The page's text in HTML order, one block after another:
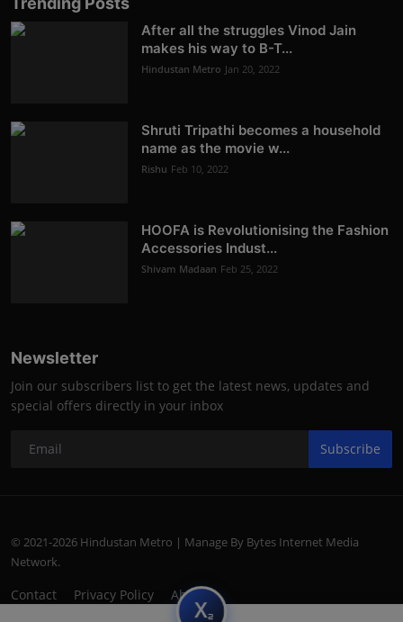
After all the struggles Vinod Jain
makes his way to B-T...
Hindustan Metro Jan 20, 2022
Shruti Tripathi becomes a household
name as the movie w...
Rishu Feb 10, 2022
HOOFA is Revolutionising the Fashion
Accessories Indust...
Shivam Madaan Feb 25, 2022
Newsletter
Join our subscribers list to get the latest news, updates and
special offers directly in your inbox
Subscribe
© 2021-2026 Hindustan Metro | Manage By Bytes Internet Media
Network.
Contact Privacy Policy About
subscript